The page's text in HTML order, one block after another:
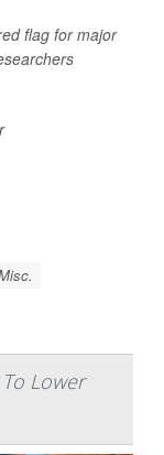
flag for major
Lower